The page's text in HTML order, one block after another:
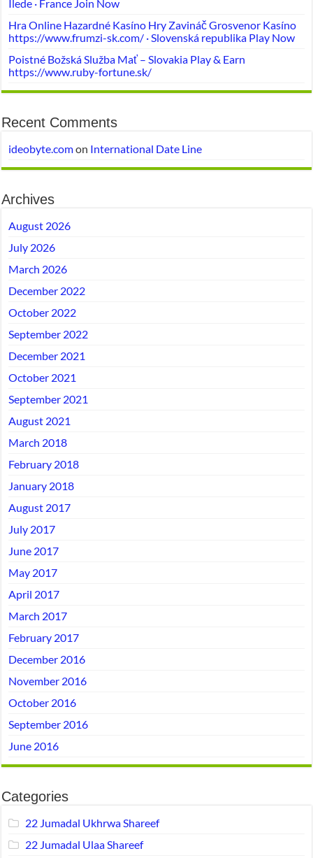
Ilede · France Join Now
Hra Online Hazardné Kasíno Hry Zavináč Grosvenor Kasíno
https://www.frumzi-sk.com/ · Slovenská republika Play Now
Poistné Božská Služba Mať – Slovakia Play & Earn
https://www.ruby-fortune.sk/
Recent Comments
ideobyte.comon International Date Line
Archives
August 2026
July 2026
March 2026
December 2022
October 2022
September 2022
December 2021
October 2021
September 2021
August 2021
March 2018
February 2018
January 2018
August 2017
July 2017
June 2017
May 2017
April 2017
March 2017
February 2017
December 2016
November 2016
October 2016
September 2016
June 2016
Categories
22 Jumadal Ukhrwa Shareef
22 Jumadal Ulaa Shareef